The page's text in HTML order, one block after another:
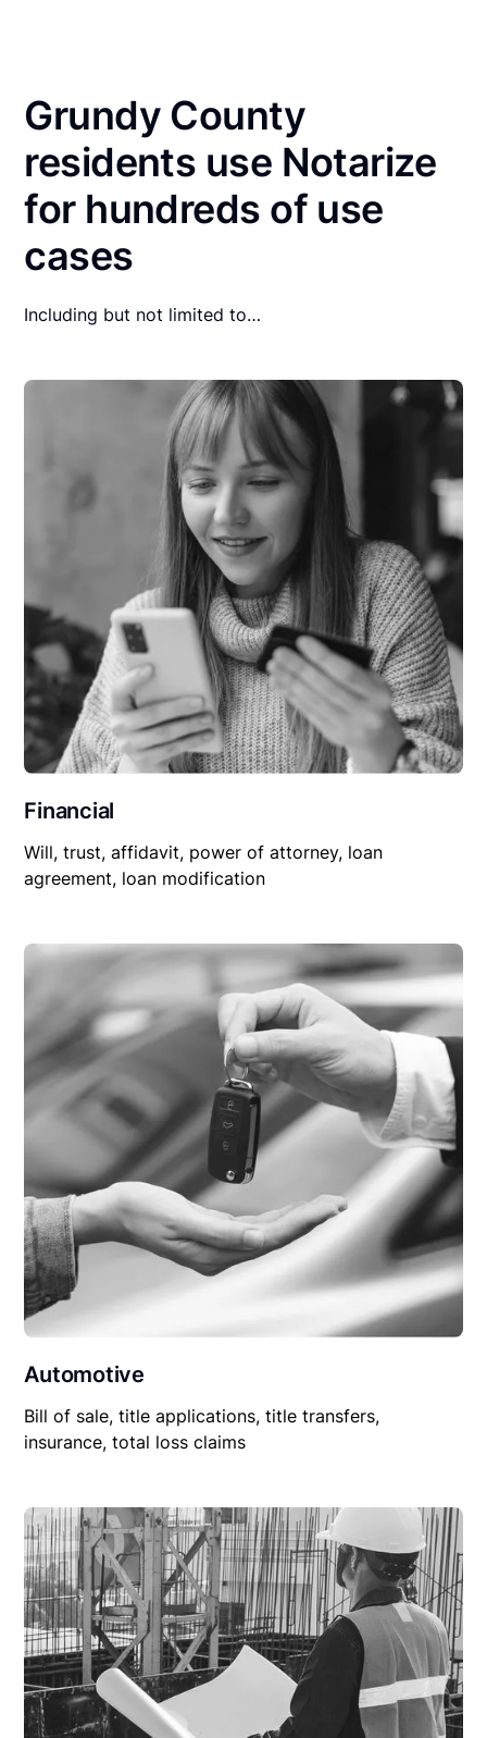
Grundy County
residents use Notarize
for hundreds of use
cases
Including but not limited to…
Financial
Will, trust, affidavit, power of attorney, loan
agreement, loan modification
Automotive
Bill of sale, title applications, title transfers,
insurance, total loss claims